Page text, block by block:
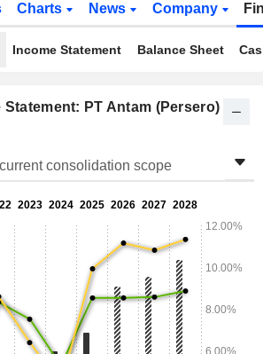
Charts News Company
Income Statement Balance Sheet
Statement: PT Antam (Persero)
consolidation scope